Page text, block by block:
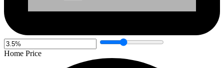
Home Price